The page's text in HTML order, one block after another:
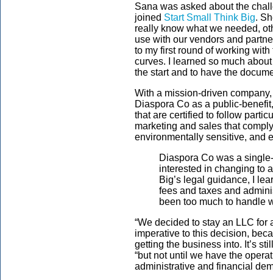
Sana was asked about the
joined Start Small Think Big.
really know what we needed,
use with our vendors and
to my first round of working
curves. I learned so much
the start and to have the
With a mission-driven
Diaspora Co as a public-
that are certified to follow
marketing and sales that
environmentally sensitive, and
Diaspora Co was a
interested in changing to
Big’s legal guidance, I
fees and taxes and
been too much to handle
“We decided to stay an LLC
imperative to this decision,
getting the business into. It’s
“but not until we have the
administrative and financial